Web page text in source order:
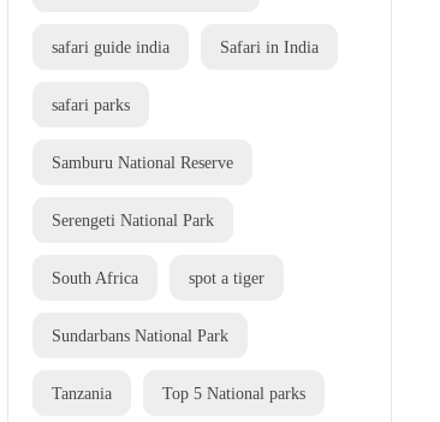
safari guide india Safari in India
safari parks
Samburu National Reserve
Serengeti National Park
South Africa spot a tiger
Sundarbans National Park
Tanzania Top 5 National parks